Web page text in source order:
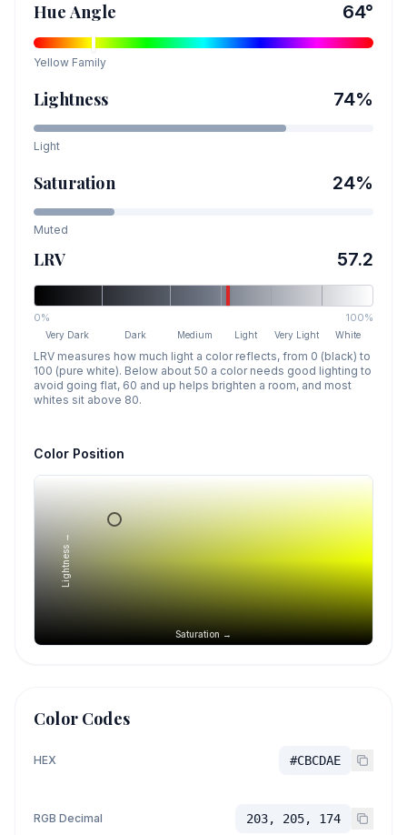
Hue Angle 64°
Yellow Family
Lightness 74%
Light
Saturation 24%
Muted
LRV 57.2
0% 100%
Very Dark Dark Medium Light Very Light White
LRV measures how much light a color reflects, from 0 (black) to
100 (pure white). Below about 50 a color needs good lighting to
avoid going flat, 60 and up helps brighten a room, and most
whites sit above 80.
Color Position
Saturation →
Lightness →
Color Codes
HEX #CBCDAE
RGB Decimal 203, 205, 174